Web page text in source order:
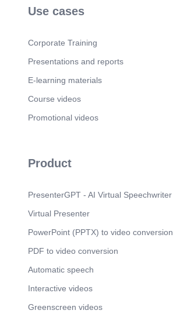
Use cases
Corporate Training
Presentations and reports
E-learning materials
Course videos
Promotional videos
Product
PresenterGPT - AI Virtual Speechwriter
Virtual Presenter
PowerPoint (PPTX) to video conversion
PDF to video conversion
Automatic speech
Interactive videos
Greenscreen videos